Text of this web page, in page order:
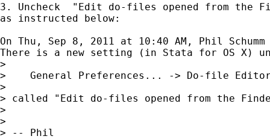
3. Uncheck  "Edit do-files opened from the
as instructed below:
On Thu, Sep 8, 2011 at 10:40 AM, Phil Schumm
There is a new setting (in Stata for OS X)
>
>    General Preferences... -> Do-file Editor
>
> called "Edit do-files opened from the
>
>
> -- Phil